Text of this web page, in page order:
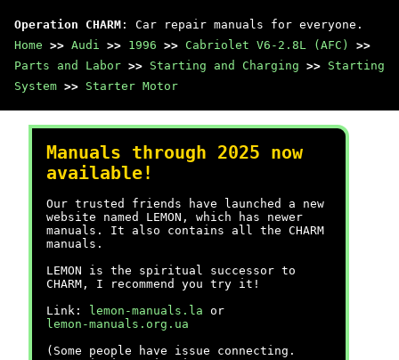
Operation CHARM : Car repair manuals for everyone.
Home >> Audi >> 1996 >> Cabriolet V6-2.8L (AFC)
>>
Parts and Labor >> Starting and Charging >> Starting
System >> Starter Motor
Manuals through 2025 now
available!
Our trusted friends have launched a new
website named LEMON, which has newer
manuals. It also contains all the CHARM
manuals.
LEMON is the spiritual successor to
CHARM, I recommend you try it!
Link:
lemon-manuals.la or
lemon-manuals.org.ua
(Some people have issue connecting.